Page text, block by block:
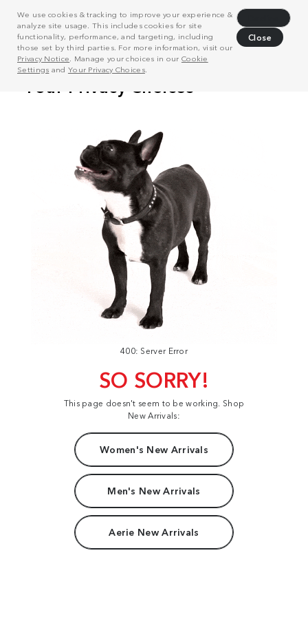
We use cookies & tracking to improve your experience &
analyze site usage. This includes cookies for site
functionality, performance, and targeting, including
those set by third parties. For more information, visit our
Privacy Notice . Manage your choices in our Cookie
Settings and Your Privacy Choices.
Close
400: Server Error
SO SORRY!
This page doesn't seem to be working. Shop
New Arrivals:
Women's New Arrivals
Men's New Arrivals
Aerie New Arrivals